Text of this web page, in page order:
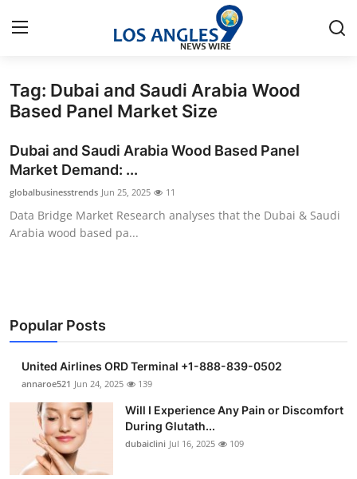
Home
Contact
Privacy Policy
Submit Press Release
Guest Posting
Advertise with US
Tag: Dubai and Saudi Arabia Wood
Based Panel Market Size
Dubai and Saudi Arabia Wood Based Panel
Market Demand: ...
globalbusinesstrends Jun 25, 2025 11
Data Bridge Market Research analyses that the Dubai & Saudi
Arabia wood based pa...
Popular Posts
United Airlines ORD Terminal +1-888-839-0502
annaroe521 Jun 24, 2025 139
Will I Experience Any Pain or Discomfort
During Glutath...
dubaiclini Jul 16, 2025 109